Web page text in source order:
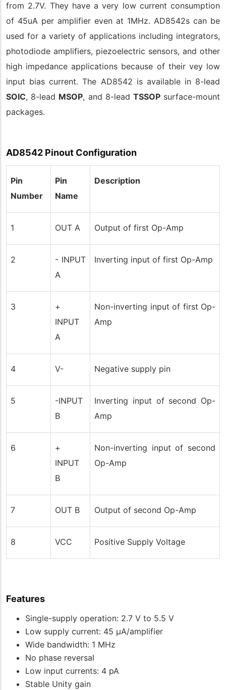
from 2.7V. They have a very low current consumption
of 45uA per amplifier even at 1MHz. AD8542s can be
used for a variety of applications including integrators,
photodiode amplifiers, piezoelectric sensors, and other
high impedance applications because of their vey low
input bias current. The AD8542 is available in 8-lead
SOIC, 8-lead MSOP, and 8-lead TSSOPsurface-mount
packages.
AD8542 Pinout Configuration
Pin
Number
Pin
Name
Description
1 OUT A Output of first Op-Amp
2
- INPUT
A
Inverting input of first Op-Amp
3
+
INPUT
A
Non-inverting input of first Op-
Amp
4 V- Negative supply pin
5
-INPUT
B
Inverting input of second Op-
Amp
6
+
INPUT
B
Non-inverting input of second
Op-Amp
7 OUT B Output of second Op-Amp
8 VCC Positive Supply Voltage
Features
Single-supply operation: 2.7 V to 5.5 V
Low supply current: 45 μA/amplifier
Wide bandwidth: 1 MHz
No phase reversal
Low input currents: 4 pA
Stable Unity gain